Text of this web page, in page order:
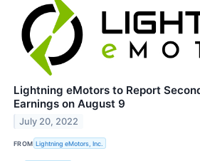
Lightning eMotors to Report
Earnings on August 9
July 20, 2022
FROM Lightning eMotors, Inc.